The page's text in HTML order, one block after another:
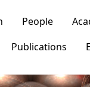
People
Publications